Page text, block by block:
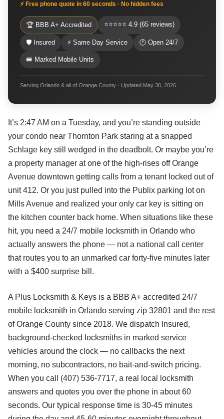
⚡ Free phone quote in 60 seconds · No hidden fees
🏆 BBB A+ Accredited ⭐⭐⭐⭐⭐ 4.9 (65 reviews)
🛡 Insured ⚡ Same Day Service 🕐 Open 24/7
🚐 Marked Mobile Units
Serving Orlando & all of Orange County · Updated May 30, 2026
It’s 2:47 AM on a Tuesday, and you’re standing outside
your condo near Thornton Park staring at a snapped
Schlage key still wedged in the deadbolt. Or maybe you’re
a property manager at one of the high-rises off Orange
Avenue downtown getting calls from a tenant locked out of
unit 412. Or you just pulled into the Publix parking lot on
Mills Avenue and realized your only car key is sitting on
the kitchen counter back home. When situations like these
hit, you need a 24/7 mobile locksmith in Orlando who
actually answers the phone — not a national call center
that routes you to an unmarked car forty-five minutes later
with a $400 surprise bill.
A Plus Locksmith & Keys is a BBB A+ accredited 24/7
mobile locksmith in Orlando serving zip 32801 and the rest
of Orange County since 2018. We dispatch Insured,
background-checked locksmiths in marked service
vehicles around the clock — no callbacks the next
morning, no subcontractors, no bait-and-switch pricing.
When you call (407) 536-7717, a real local locksmith
answers and quotes you over the phone in about 60
seconds. Our typical response time is 30-45 minutes